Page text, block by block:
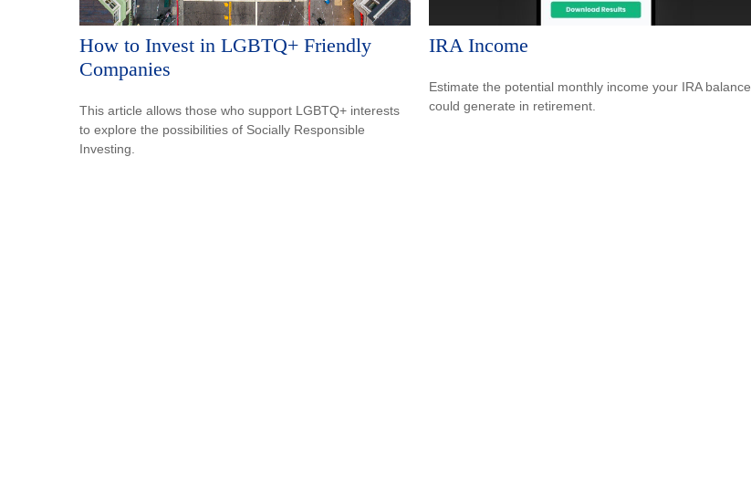
How to Invest in LGBTQ+ Friendly
Companies
This article allows those who support LGBTQ+ interests
to explore the possibilities of Socially Responsible
Investing.
IRA Income
Estimate the potential monthly income your IRA balance
could generate in retirement.